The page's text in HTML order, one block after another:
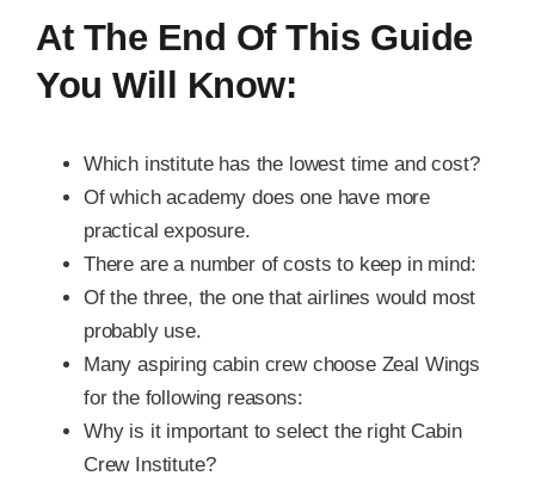
At The End Of This Guide
You Will Know:
Which institute has the lowest time and cost?
Of which academy does one have more
practical exposure.
There are a number of costs to keep in mind:
Of the three, the one that airlines would most
probably use.
Many aspiring cabin crew choose Zeal Wings
for the following reasons:
Why is it important to select the right Cabin
Crew Institute?